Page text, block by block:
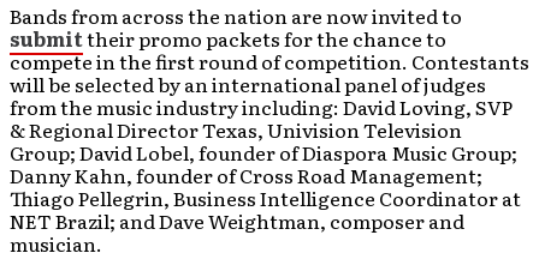
Bands from across the nation are now invited to
submittheir promo packets for the chance to
compete in the first round of competition. Contestants
will be selected by an international panel of judges
from the music industry including: David Loving, SVP
& Regional Director Texas, Univision Television
Group; David Lobel, founder of Diaspora Music Group;
Danny Kahn, founder of Cross Road Management;
Thiago Pellegrin, Business Intelligence Coordinator at
NET Brazil; and Dave Weightman, composer and
musician.